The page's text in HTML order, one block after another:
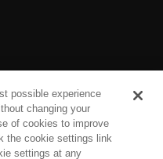
possible experience
changing your
of cookies to improve
the cookie settings link
settings at any